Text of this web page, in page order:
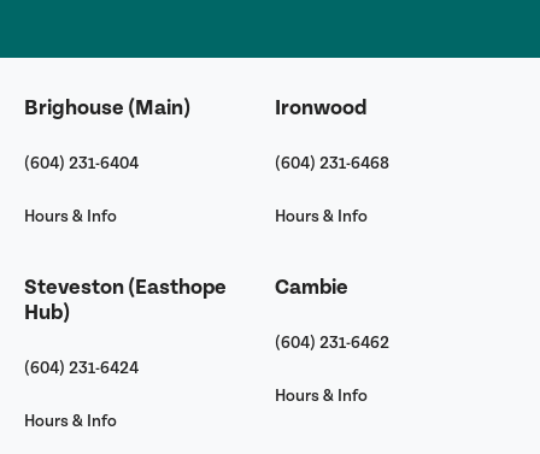
Brighouse (Main)
(604) 231-6404
Hours & Info
Steveston (Easthope
Hub)
(604) 231-6424
Hours & Info
Ironwood
(604) 231-6468
Hours & Info
Cambie
(604) 231-6462
Hours & Info